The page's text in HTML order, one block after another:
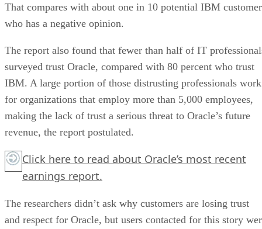
That compares with about one in 10 potential IBM
who has a negative opinion.
The report also found that fewer than half of IT
surveyed trust Oracle, compared with 80 percent who trust
IBM. A large portion of those distrusting professionals work
for organizations that employ more than 5,000 employees,
making the lack of trust a serious threat to Oracle’s future
revenue, the report postulated.
Click here to read about Oracle’s most recent
earnings report.
The researchers didn’t ask why customers are losing trust
and respect for Oracle, but users contacted for this story